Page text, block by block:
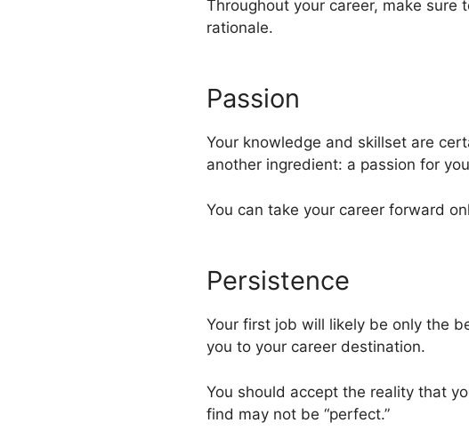
Throughout your career, make sure
rationale.
Passion
Your knowledge and skillset are
another ingredient: a passion for
You can take your career forward
Persistence
Your first job will likely be only the
you to your career destination.
You should accept the reality that
find may not be “perfect.”